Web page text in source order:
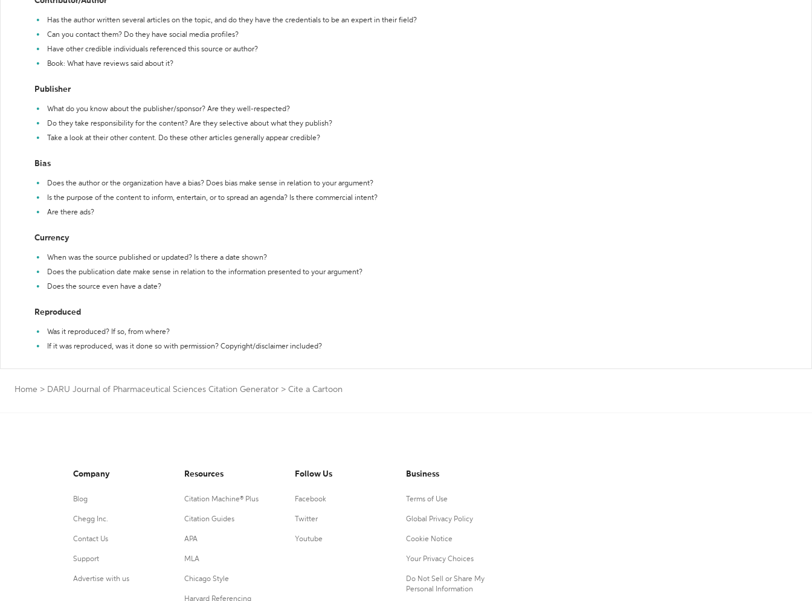
Has the author written several articles on the topic, and do they have the credentials to be an expert in their field?
Can you contact them? Do they have social media profiles?
Have other credible individuals referenced this source or author?
Book: What have reviews said about it?
Publisher
What do you know about the publisher/sponsor? Are they well-respected?
Do they take responsibility for the content? Are they selective about what they publish?
Take a look at their other content. Do these other articles generally appear credible?
Bias
Does the author or the organization have a bias? Does bias make sense in relation to your argument?
Is the purpose of the content to inform, entertain, or to spread an agenda? Is there commercial intent?
Are there ads?
Currency
When was the source published or updated? Is there a date shown?
Does the publication date make sense in relation to the information presented to your argument?
Does the source even have a date?
Reproduced
Was it reproduced? If so, from where?
If it was reproduced, was it done so with permission? Copyright/disclaimer included?
Home > DARU Journal of Pharmaceutical Sciences Citation Generator > Cite a Cartoon
Company
Blog
Chegg Inc.
Contact Us
Support
Advertise with us
Resources
Citation Machine® Plus
Citation Guides
APA
MLA
Chicago Style
Harvard Referencing
Follow Us
Facebook
Twitter
Youtube
Business
Terms of Use
Global Privacy Policy
Cookie Notice
Your Privacy Choices
Do Not Sell or Share My
Personal Information